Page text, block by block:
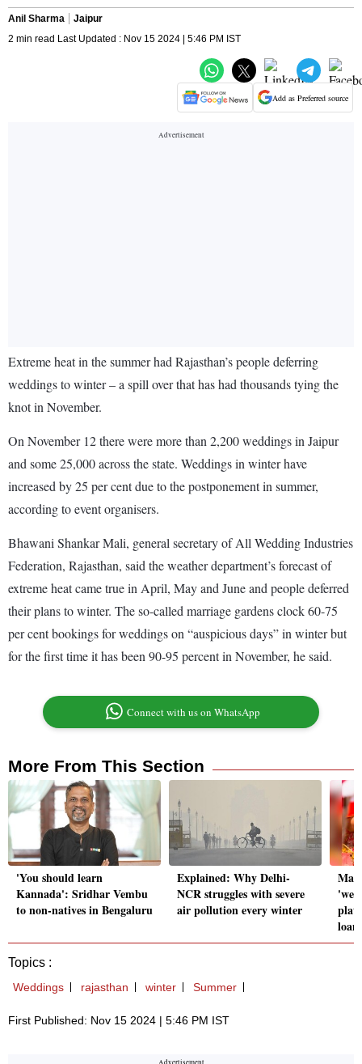
Anil Sharma
Jaipur
2 min read Last Updated : Nov 15 2024 | 5:46 PM IST
Add as Preferred source
Extreme heat in the summer had Rajasthan’s people deferring
weddings to winter – a spill over that has had thousands tying the
knot in November.
On November 12 there were more than 2,200 weddings in Jaipur
and some 25,000 across the state. Weddings in winter have
increased by 25 per cent due to the postponement in summer,
according to event organisers.
Bhawani Shankar Mali, general secretary of All Wedding Industries
Federation, Rajasthan, said the weather department’s forecast of
extreme heat came true in April, May and June and people deferred
their plans to winter. The so-called marriage gardens clock 60-75
per cent bookings for weddings on “auspicious days” in winter but
for the first time it has been 90-95 percent in November, he said.
Connect with us on WhatsApp
More From This Section
'You should learn
Kannada': Sridhar Vembu
to non-natives in Bengaluru
Explained: Why Delhi-
NCR struggles with severe
air pollution every winter
loans
Topics :
Weddings rajasthan winter Summer
First Published: Nov 15 2024 | 5:46 PM IST